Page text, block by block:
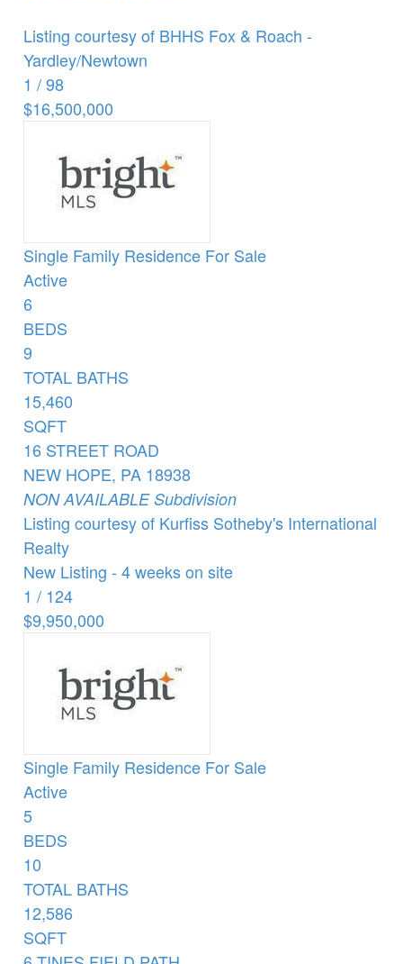
Listing courtesy of BHHS Fox & Roach -
Yardley/Newtown
1 /98
$16,500,000
Single Family Residence For Sale
Active
6
BEDS
9
TOTAL BATHS
15,460
SQFT
16 STREET ROAD
NEW HOPE, PA 18938
NON AVAILABLESubdivision
Listing courtesy of Kurfiss Sotheby's International
Realty
New Listing - 4 weeks on site
1 / 124
$9,950,000
Single Family Residence For Sale
Active
5
BEDS
10
TOTAL BATHS
12,586
SQFT